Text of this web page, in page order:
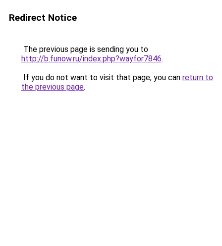
Redirect Notice
The previous page is sending you to
http://b.funow.ru/index.php?wayfor7846.
If you do not want to visit that page, you can return to
the previous page.